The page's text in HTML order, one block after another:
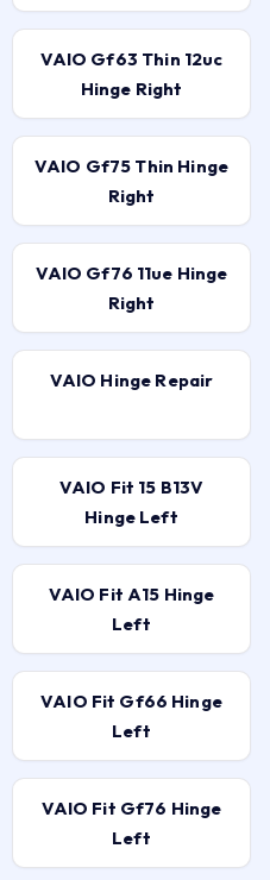
VAIO Gf63 Thin 12uc
Hinge Right
VAIO Gf75 Thin Hinge
Right
VAIO Gf76 11ue Hinge
Right
VAIO Hinge Repair
VAIO Fit 15 B13V
Hinge Left
VAIO Fit A15 Hinge
Left
VAIO Fit Gf66 Hinge
Left
VAIO Fit Gf76 Hinge
Left